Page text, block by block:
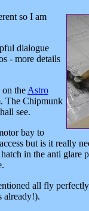
so I am
dialogue
- more details
the Astro
The Chipmunk
see.
bay to
but is it really
in the anti
all fly
already!).